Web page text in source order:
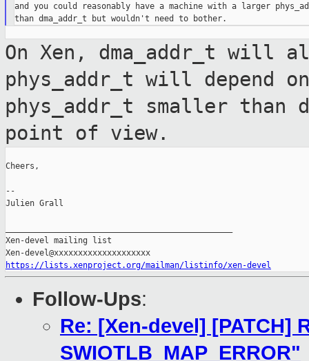
and you could reasonably have a machine with a larger
On Xen, dma_addr_t will
phys_addr_t will depend
phys_addr_t smaller than
point of view.
Cheers,
--
Julien Grall
Xen-devel mailing list
https://lists.xenproject.org/mailman/listinfo/xen-devel
Follow-Ups:
Re: [Xen-devel] [PATCH]
SWIOTLB_MAP_ERROR"